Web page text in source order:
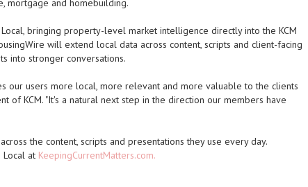
mortgage and homebuilding.
bringing property-level market intelligence directly into the KCM
will extend local data across content, scripts and client-facing
into stronger conversations.
our users more local, more relevant and more valuable to the clients
of KCM. "It's a natural next step in the direction our members have
the content, scripts and presentations they use every day.
Local at KeepingCurrentMatters.com.